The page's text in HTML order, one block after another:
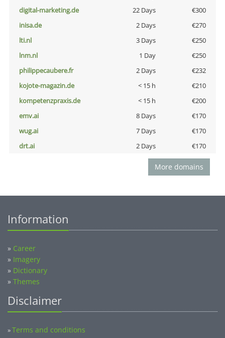
digital-marketing.de
22 Days
€300
inisa.de
2 Days
€270
lti.nl
3 Days
€250
lnm.nl
1 Day
€250
philippecaubere.fr
2 Days
€232
kojote-magazin.de
< 15 h
€210
kompetenzpraxis.de
< 15 h
€200
emv.ai
8 Days
€170
wug.ai
7 Days
€170
drt.ai
2 Days €170
More domains
Information
» Career
» Imagery
» Dictionary
» Themes
Disclaimer
»Terms and conditions